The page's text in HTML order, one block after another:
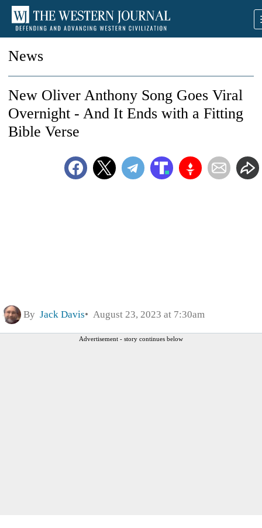
News
New Oliver Anthony Song Goes Viral
Overnight - And It Ends with a Fitting
Bible Verse
By Jack Davis August 23, 2023 at 7:30am
Advertisement - story continues below